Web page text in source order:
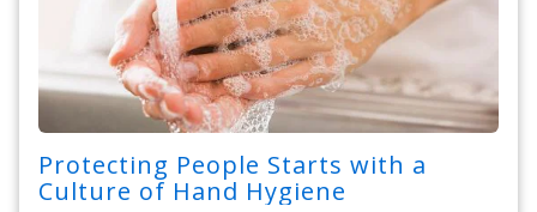
Protecting People Starts with a
Culture of Hand Hygiene